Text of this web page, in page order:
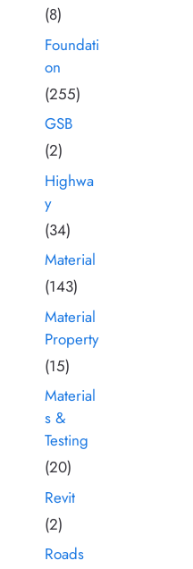
(8)
Foundati
on
(255)
GSB
(2)
Highwa
y
(34)
Material
(143)
Material
Property
(15)
Material
s &
Testing
(20)
Revit
(2)
Roads